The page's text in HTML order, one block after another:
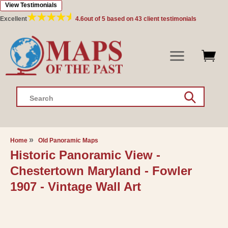
Skip to
content
Excellent 4.6out of 5 based on 43 client testimonials
View Testimonials
Search
Home Old Panoramic Maps
Historic Panoramic View -
Chestertown Maryland - Fowler
1907 - Vintage Wall Art